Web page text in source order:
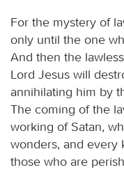
For the mystery of
only until the one
And then the
Lord Jesus will
annihilating him by
The coming of the
working of Satan,
wonders, and
those who are